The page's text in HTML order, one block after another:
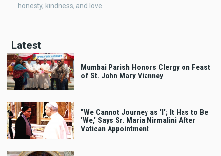
honesty, kindness, and love.
Latest
Mumbai Parish Honors Clergy on Feast
of St. John Mary Vianney
"We Cannot Journey as 'I'; It Has to Be
'We,' Says Sr. Maria Nirmalini After
Vatican Appointment